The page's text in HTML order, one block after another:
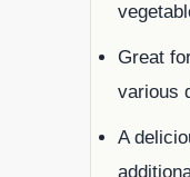
Great
various
A